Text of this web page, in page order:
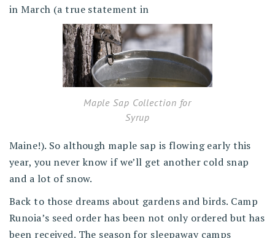
in March (a true statement in
Maple Sap Collection for
Syrup
Maine!). So although maple sap is flowing early this
year, you never know if we’ll get another cold snap
and a lot of snow.
Back to those dreams about gardens and birds. Camp
Runoia’s seed order has been not only ordered but has
been received. The season for sleepaway camps